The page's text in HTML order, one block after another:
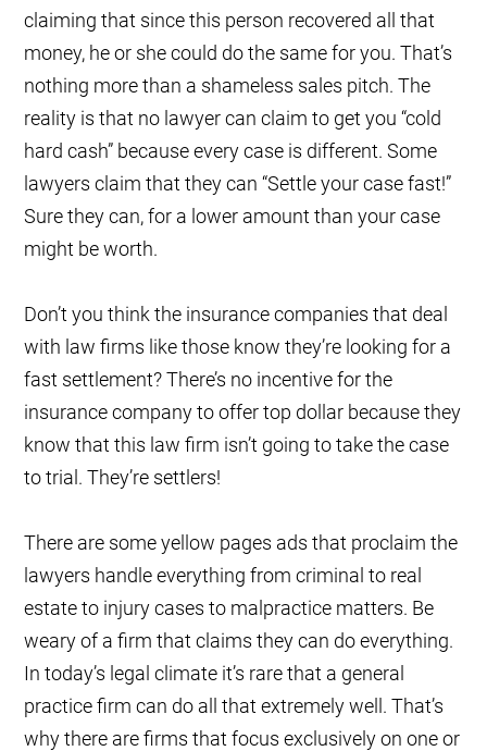
claiming that since this person recovered all that
money, he or she could do the same for you. That’s
nothing more than a shameless sales pitch. The
reality is that no lawyer can claim to get you “cold
hard cash” because every case is different. Some
lawyers claim that they can “Settle your case fast!”
Sure they can, for a lower amount than your case
might be worth.
Don’t you think the insurance companies that deal
with law firms like those know they’re looking for a
fast settlement? There’s no incentive for the
insurance company to offer top dollar because they
know that this law firm isn’t going to take the case
to trial. They’re settlers!
There are some yellow pages ads that proclaim the
lawyers handle everything from criminal to real
estate to injury cases to malpractice matters. Be
weary of a firm that claims they can do everything.
In today’s legal climate it’s rare that a general
practice firm can do all that extremely well. That’s
why there are firms that focus exclusively on one or